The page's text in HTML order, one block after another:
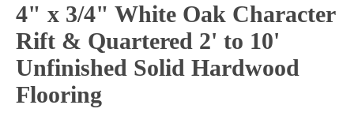
4" x 3/4" White Oak Character
Rift & Quartered 2' to 10'
Unfinished Solid Hardwood
Flooring